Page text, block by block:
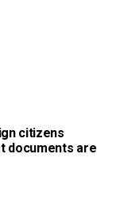
citizens
documents are